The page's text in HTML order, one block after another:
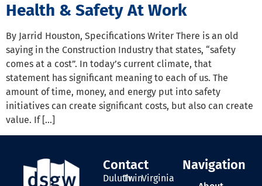
Health & Safety At Work
By Jarrid Houston, Specifications Writer There is an old
saying in the Construction Industry that states, “safety
comes at a cost”. In today’s current climate, that
statement has significant meaning to each of us. The
amount of time, money, and energy put into safety
initiatives can create significant costs, but also can create
value. If […]
Contact
DuluthTwinVirginia
Navigation